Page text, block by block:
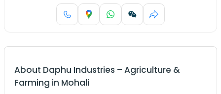
About Daphu Industries – Agriculture &
Farming in Mohali